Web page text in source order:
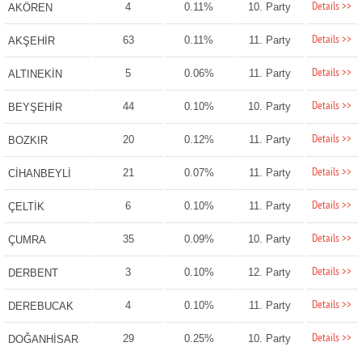
AKÖREN 4 0.11% 10. Party Details >>
AKŞEHİR 63 0.11% 11. Party Details >>
ALTINEKİN 5 0.06% 11. Party Details >>
BEYŞEHİR 44 0.10% 10. Party Details >>
BOZKIR 20 0.12% 11. Party Details >>
CİHANBEYLİ 21 0.07% 11. Party Details >>
ÇELTİK 6 0.10% 11. Party Details >>
ÇUMRA 35 0.09% 10. Party Details >>
DERBENT 3 0.10% 12. Party Details >>
DEREBUCAK 4 0.10% 11. Party Details >>
DOĞANHİSAR 29 0.25% 10. Party Details >>